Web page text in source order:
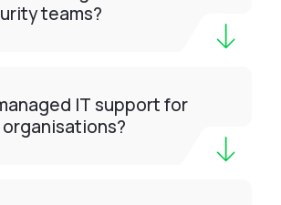
teams?
IT support for